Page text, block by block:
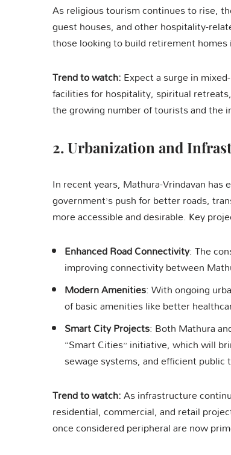
As religious tourism continues to rise,
guest houses, and other hospitality-
those looking to build retirement
Trend to watch:Expect a surge in
facilities for hospitality, spiritual
the growing number of tourists and the
2.Urbanization and
In recent years, Mathura-Vrindavan
government’s push for better roads,
more accessible and desirable. Key
Enhanced Road Connectivity: The
improving connectivity between
Modern Amenities: With ongoing
of basic amenities like better
Smart City Projects: Both Mathura
“Smart Cities” initiative, which will
sewage systems, and efficient public
Trend to watch:As infrastructure
residential, commercial, and retail
once considered peripheral are now